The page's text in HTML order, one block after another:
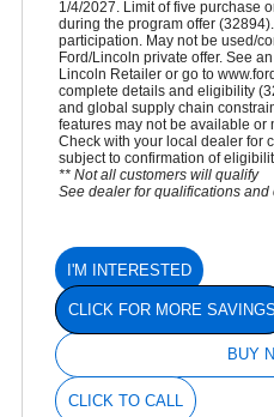
1/4/2027. Limit of five purchase
during the program offer
participation. May not be used/
Ford/Lincoln private offer. See
Lincoln Retailer or go to
complete details and eligibility
and global supply chain
features may not be available or
Check with your local dealer for
subject to confirmation of
** Not all customers will qualify
See dealer for qualifications and
I'M INTERESTED
CLICK FOR MORE SAVINGS
BUY
CLICK TO CALL